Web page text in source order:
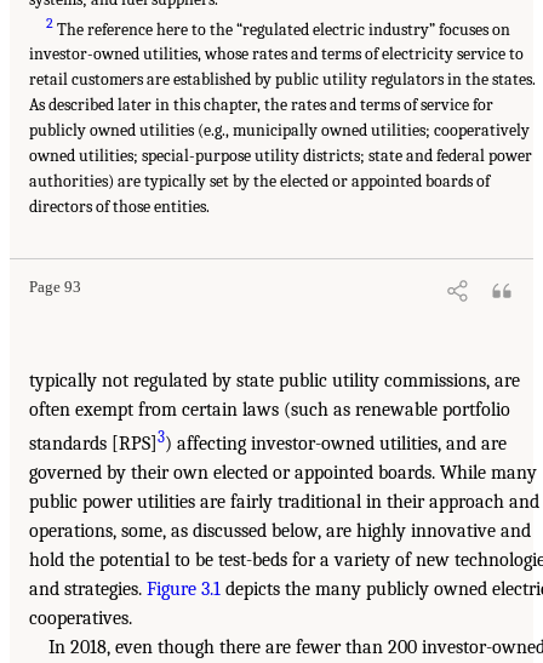
2 The reference here to the “regulated electric industry” focuses on
investor-owned utilities, whose rates and terms of electricity service to
retail customers are established by public utility regulators in the states.
As described later in this chapter, the rates and terms of service for
publicly owned utilities (e.g., municipally owned utilities; cooperatively
owned utilities; special-purpose utility districts; state and federal power
authorities) are typically set by the elected or appointed boards of
directors of those entities.
Page 93
typically not regulated by state public utility commissions, are
often exempt from certain laws (such as renewable portfolio
standards [RPS] 3) affecting investor-owned utilities, and are
governed by their own elected or appointed boards. While many
public power utilities are fairly traditional in their approach and
operations, some, as discussed below, are highly innovative and
hold the potential to be test-beds for a variety of new
and strategies. Figure 3.1 depicts the many publicly owned
cooperatives.
In 2018, even though there are fewer than 200 investor-